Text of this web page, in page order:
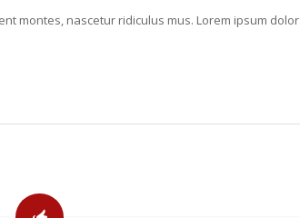
montes, nascetur ridiculus mus. Lorem ipsum dolor